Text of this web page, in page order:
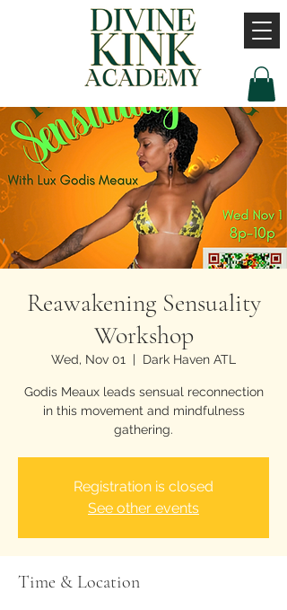
Reawakening Sensuality
Workshop
Wed, Nov 01
  |
Dark Haven ATL
Godis Meaux leads sensual reconnection
in this movement and mindfulness
gathering.
Registration is closed
See other events
Time & Location